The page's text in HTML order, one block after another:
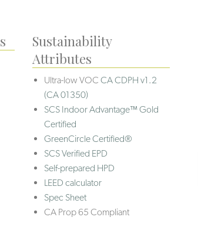
Sustainability
Attributes
Ultra-low VOCCA CDPH v1.2
(CA 01350)
SCS Indoor Advantage™ Gold
Certified
GreenCircle Certified®
SCS Verified EPD
Self-prepared HPD
LEED calculator
Spec Sheet
CA Prop 65 Compliant